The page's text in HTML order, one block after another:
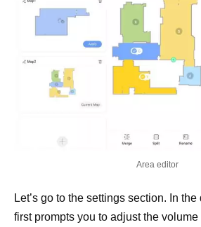
Area editor
Let’s go to the settings section. In
first prompts you to adjust the